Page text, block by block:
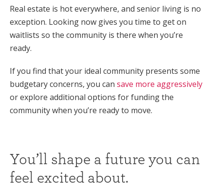
Real estate is hot everywhere, and senior living is no
exception. Looking now gives you time to get on
waitlists so the community is there when you’re
ready.
If you find that your ideal community presents some
budgetary concerns, you can save more aggressively
or explore additional options for funding the
community when you’re ready to move.
You’ll shape a future you can
feel excited about.